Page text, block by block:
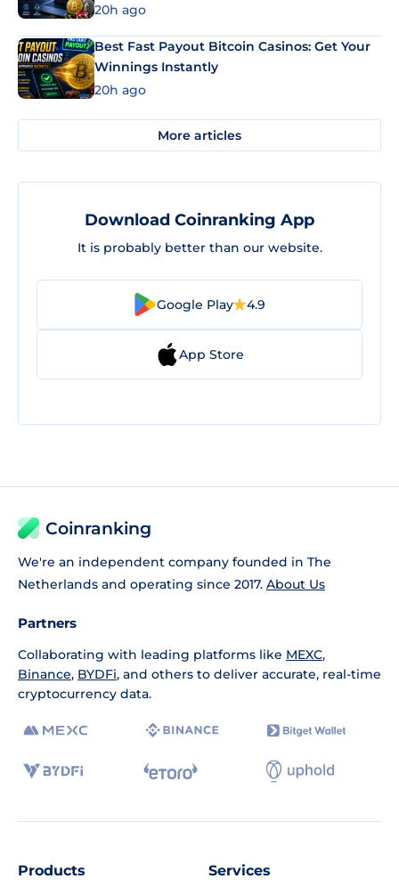
20h ago
Best Fast Payout Bitcoin Casinos: Get Your
Winnings Instantly
20h ago
More articles
Download Coinranking App
It is probably better than our website.
Google Play 4.9
App Store
Coinranking
We're an independent company founded in The
Netherlands and operating since 2017. About Us
Partners
Collaborating with leading platforms like MEXC,
Binance, BYDFi, and others to deliver accurate, real-time
cryptocurrency data.
Products Services